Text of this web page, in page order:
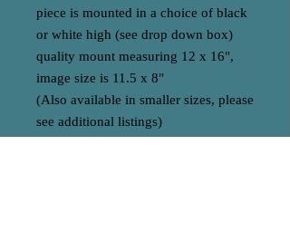
piece is mounted in a choice of black
or white high (see drop down box)
quality mount measuring 12 x 16",
image size is 11.5 x 8"
(Also available in smaller sizes, please
see additional listings)